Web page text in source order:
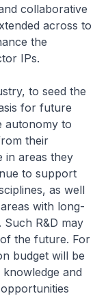
collaborative
across to
the
IPs.
to seed the
for future
autonomy to
their
in areas they
to support
as well
with long-
R&D may
the future. For
budget will be
and